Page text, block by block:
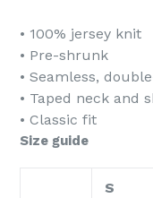
• 100% jersey knit
• Pre-shrunk
• Seamless,
• Taped neck and
• Classic fit
Size guide
S